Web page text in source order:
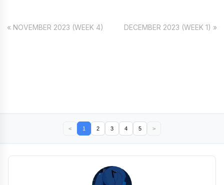
« NOVEMBER 2023 (WEEK 4) DECEMBER 2023 (WEEK 1) »
< 1 2 3 4 5 >